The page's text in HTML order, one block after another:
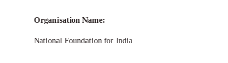
Organisation Name:
National Foundation for India